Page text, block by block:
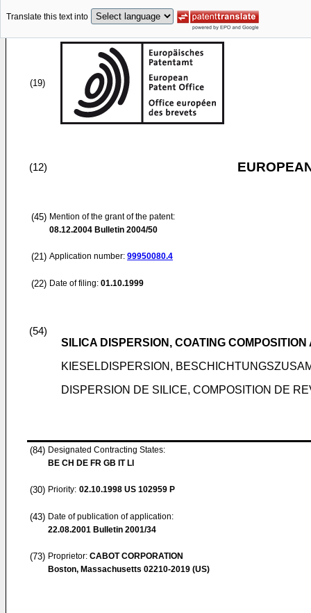
Translate this text into
(19)
(12)
(45) Mention of the grant of the patent:
08.12.2004 Bulletin 2004/50
(21) Application number: 99950080.4
(22) Date of filing: 01.10.1999
(54)
SILICA DISPERSION, COATING
KIESELDISPERSION,
DISPERSION DE SILICE, COMPOSITION DE
(84) Designated Contracting States:
BE CH DE FR GB IT LI
(30) Priority: 02.10.1998 US 102959 P
(43) Date of publication of application:
22.08.2001 Bulletin 2001/34
(73) Proprietor: CABOT CORPORATION
Boston, Massachusetts 02210-2019 (US)